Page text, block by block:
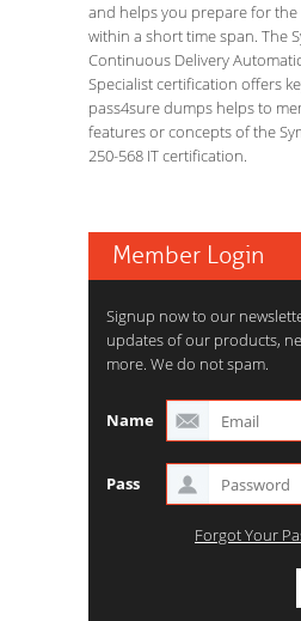
and helps you prepare for the
within a short time span. The
Continuous Delivery
Specialist certification offers
pass4sure dumps helps to
features or concepts of the
250-568 IT certification.
Member Login
Signup now to our
updates of our products,
more. We do not spam.
Name
Pass
Forgot Your